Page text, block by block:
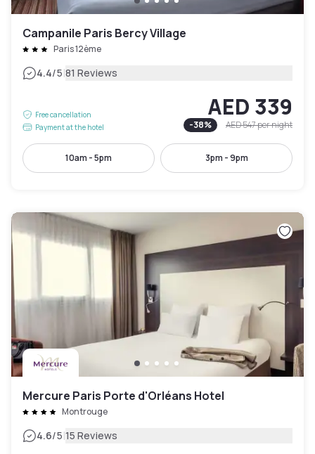
Campanile Paris Bercy Village
Paris 12ème
4.4/5|81 Reviews
Free cancellation
Payment at the hotel
AED 339
-38% AED 547per night
10am - 5pm 3pm - 9pm
Mercure Paris Porte d'Orléans Hotel
Montrouge
4.6/5|15 Reviews